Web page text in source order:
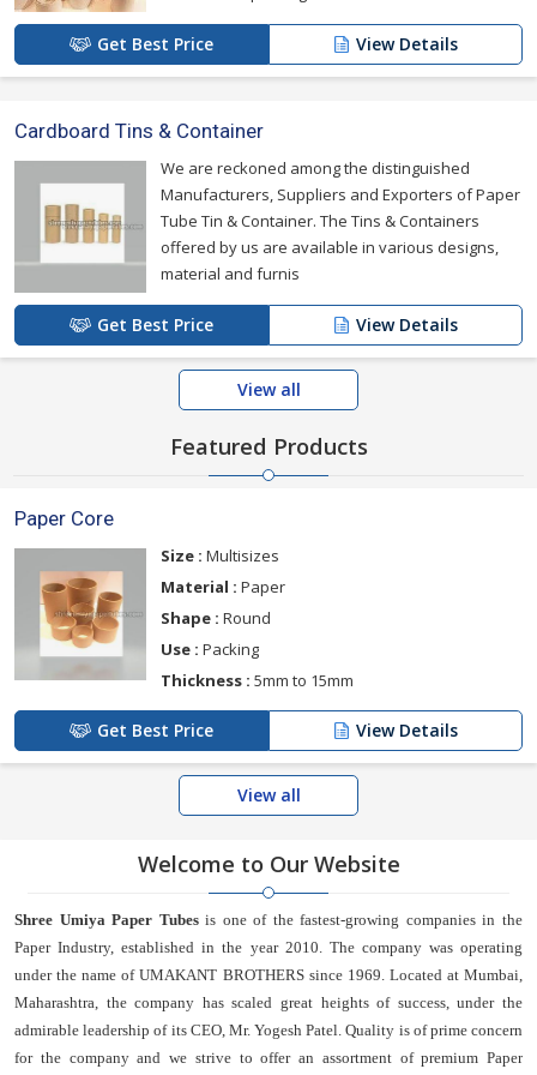
Get Best Price View Details
Cardboard Tins & Container
We are reckoned among the distinguished
Manufacturers, Suppliers and Exporters of Paper
Tube Tin & Container. The Tins & Containers
offered by us are available in various designs,
material and furnis
Get Best Price View Details
View all
Featured Products
Paper Core
Size : Multisizes
Material : Paper
Shape : Round
Use : Packing
Thickness : 5mm to 15mm
Get Best Price View Details
View all
Welcome to Our Website
Shree Umiya Paper Tubesis one of the fastest-growing companies in the
Paper Industry, established in the year 2010. The company was operating
under the name of UMAKANT BROTHERS since 1969. Located at Mumbai,
Maharashtra, the company has scaled great heights of success, under the
admirable leadership of its CEO, Mr. Yogesh Patel. Quality is of prime concern
for the company and we strive to offer an assortment of premium Paper